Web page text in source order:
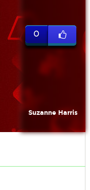
0
Suzanne Harris